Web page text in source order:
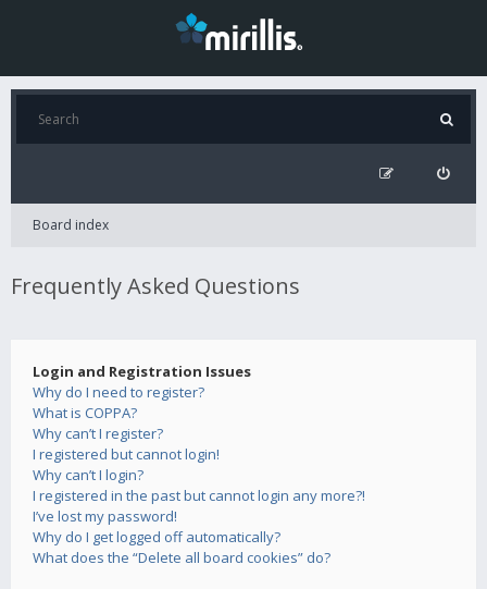
Board index
Frequently Asked Questions
Login and Registration Issues
Why do I need to register?
What is COPPA?
Why can’t I register?
I registered but cannot login!
Why can’t I login?
I registered in the past but cannot login any more?!
I’ve lost my password!
Why do I get logged off automatically?
What does the “Delete all board cookies” do?